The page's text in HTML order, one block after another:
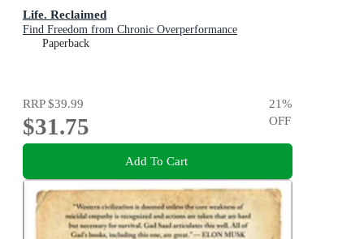
Life. Reclaimed
Find Freedom from Chronic Overperformance
Paperback
RRP$39.99
$31.75
21%
OFF
Add To Cart